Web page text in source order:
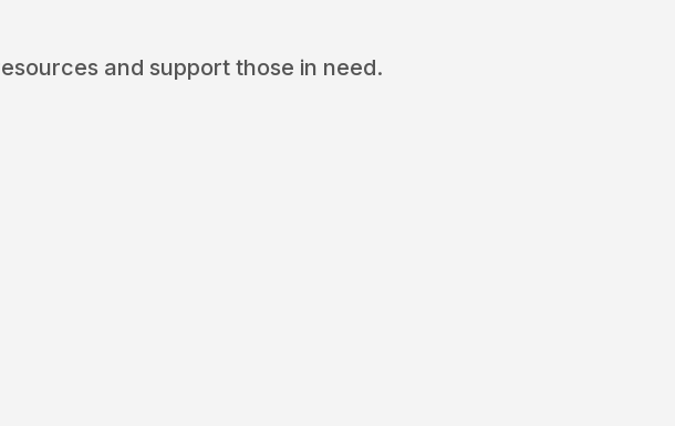
and support those in need.